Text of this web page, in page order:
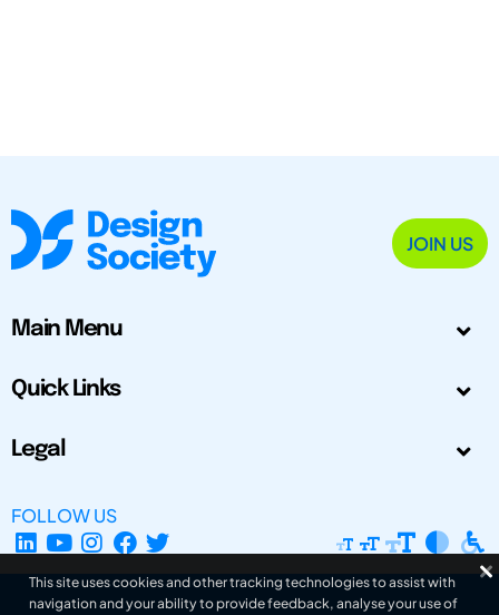
JOIN US
Main Menu
Quick Links
Legal
FOLLOW US
This site uses cookies and other tracking technologies to assist with
navigation and your ability to provide feedback, analyse your use of